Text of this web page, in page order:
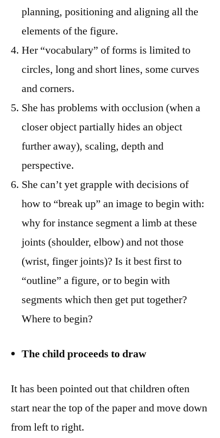
planning, positioning and aligning all the
elements of the figure.
Her “vocabulary” of forms is limited to
circles, long and short lines, some curves
and corners.
She has problems with occlusion (when a
closer object partially hides an object
further away), scaling, depth and
perspective.
She can’t yet grapple with decisions of
how to “break up” an image to begin with:
why for instance segment a limb at these
joints (shoulder, elbow) and not those
(wrist, finger joints)? Is it best first to
“outline” a figure, or to begin with
segments which then get put together?
Where to begin?
The child proceeds to draw
It has been pointed out that children often
start near the top of the paper and move down
from left to right.